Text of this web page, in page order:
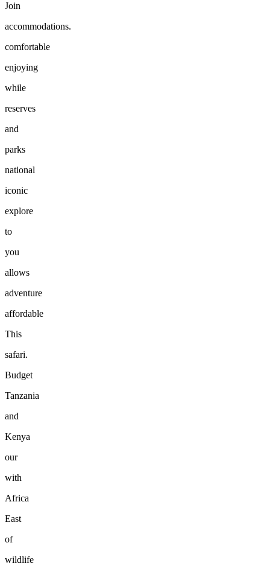
Join
accommodations.
comfortable
enjoying
while
reserves
and
parks
national
iconic
explore
to
you
allows
adventure
affordable
This
safari.
Budget
Tanzania
and
Kenya
our
with
Africa
East
of
wildlife